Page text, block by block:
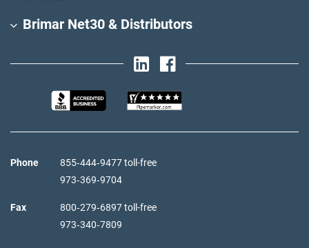
Brimar Net30 & Distributors
Phone
855‑444‑9477 toll-free
973‑369‑9704
Fax
800‑279‑6897 toll-free
973‑340‑7809